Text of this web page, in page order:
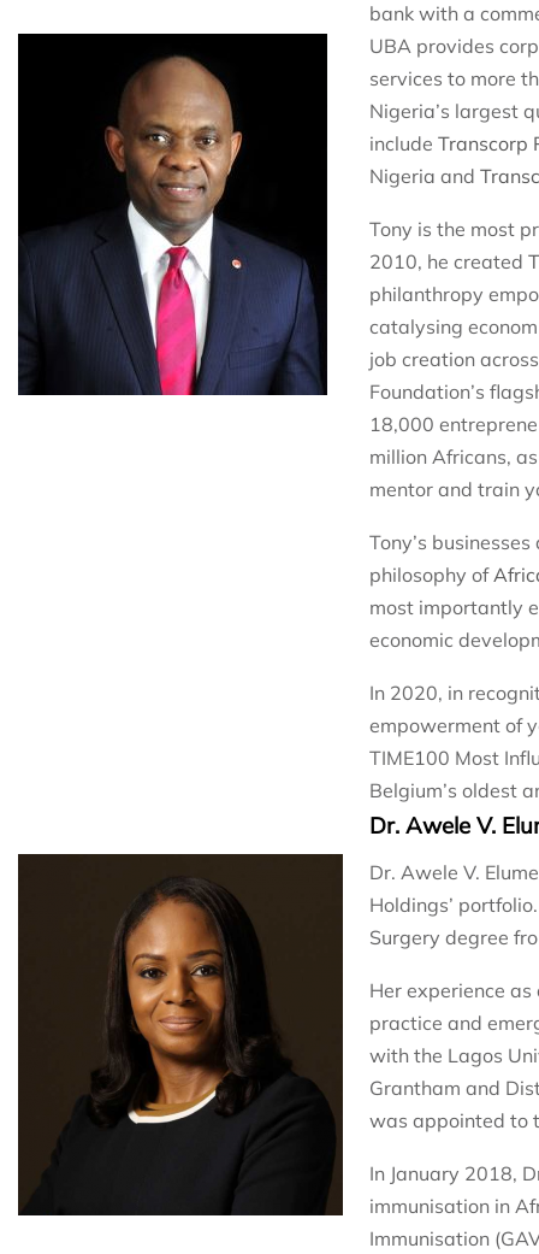
bank with a
UBA provides
services to more
Nigeria’s largest
include Transcorp
Nigeria and
Tony is the most
2010, he created
philanthropy
catalysing
job creation
Foundation’s
18,000
million Africans,
mentor and train
Tony’s
philosophy of
most importantly
economic
In 2020, in
empowerment of
TIME100 Most
Belgium’s oldest
Dr. Awele V.
Dr. Awele V.
Holdings’
Surgery degree
Her experience
practice and
with the Lagos
Grantham and
was appointed to
In January 2018,
immunisation in
Immunisation